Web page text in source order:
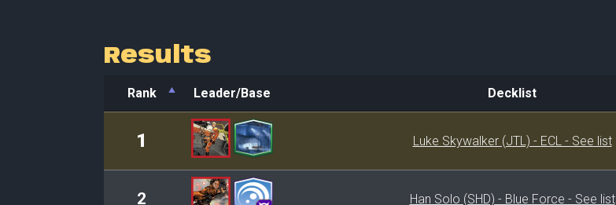
Results
Rank Leader/Base Decklist
Leader/Base
1 Luke Skywalker (JTL) - ECL - See list
2 Han Solo (SHD) - Blue Force - See list